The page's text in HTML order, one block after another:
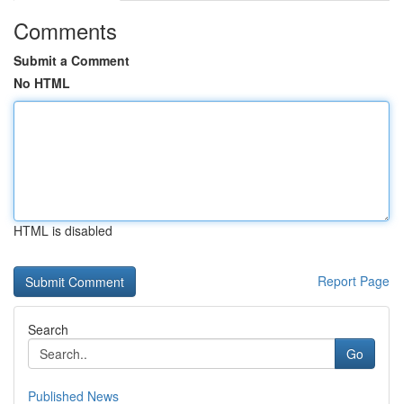
Comments
Submit a Comment
No HTML
HTML is disabled
Report Page
Search
Go
Published News